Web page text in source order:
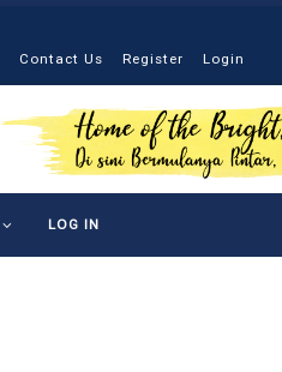
Contact Us Register Login
LOG IN